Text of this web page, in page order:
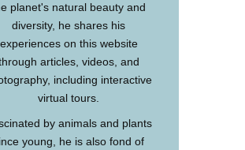
planet's natural beauty and
diversity, he shares his
experiences on this website
articles, videos, and
including interactive
virtual tours.
by animals and plants
young, he is also fond of